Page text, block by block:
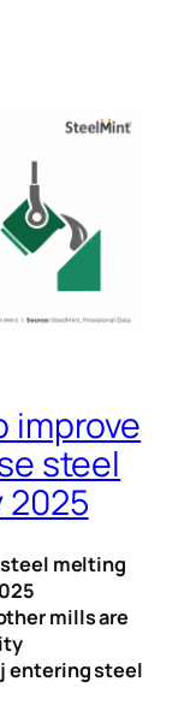
improve
steel
melting
mills are
entering steel